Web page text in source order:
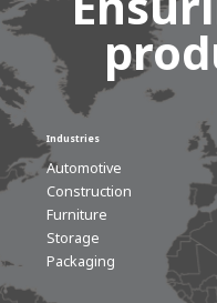
Industries
Automotive
Construction
Furniture
Storage
Packaging